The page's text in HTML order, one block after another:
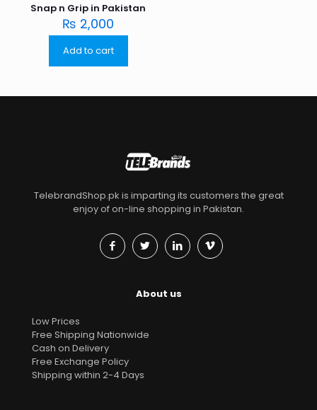
Snap n Grip in Pakistan
₨ 2,000
Add to cart
TelebrandShop.pk is imparting its customers the great
enjoy of on-line shopping in Pakistan.
About us
Low Prices
Free Shipping Nationwide
Cash on Delivery
Free Exchange Policy
Shipping within 2-4 Days